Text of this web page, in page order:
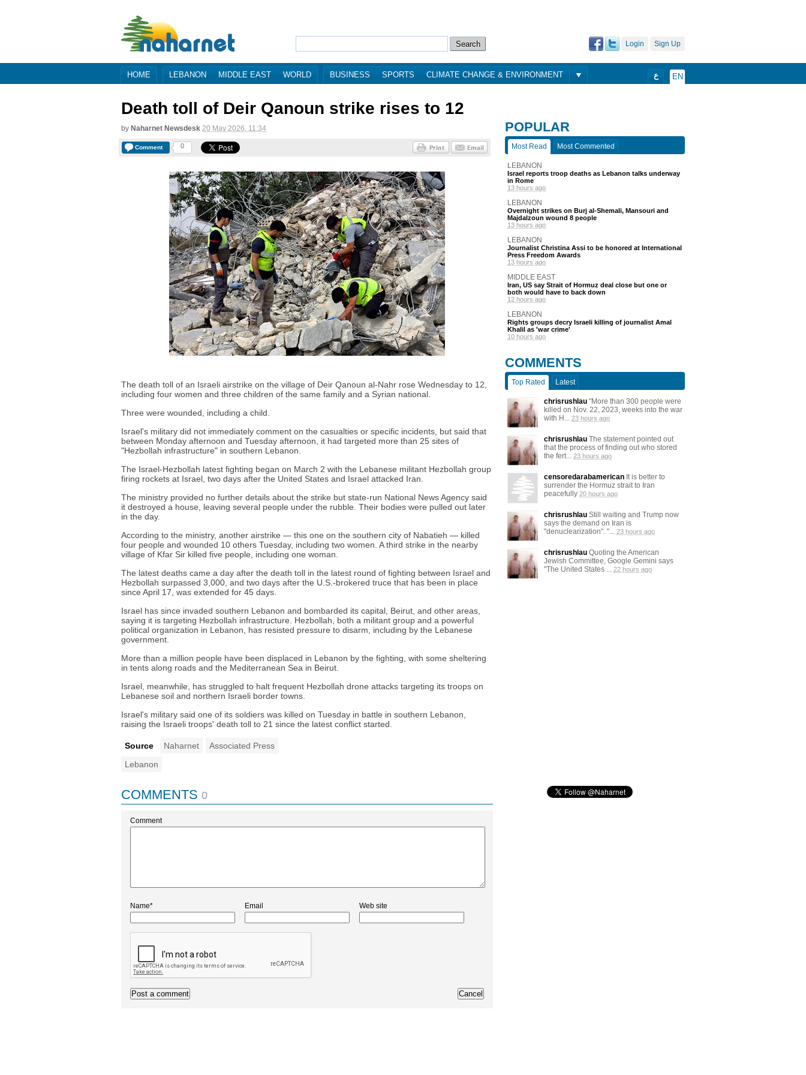
Sign Up
Login
HOME LEBANON MIDDLE EAST WORLD BUSINESS SPORTS CLIMATE CHANGE & ENVIRONMENT EN ع
Death toll of Deir Qanoun strike rises to 12
by Naharnet Newsdesk 20 May 2026, 11:34
Comment 0
The death toll of an Israeli airstrike on the village of Deir Qanoun al-Nahr rose Wednesday to 12,
including four women and three children of the same family and a Syrian national.
Three were wounded, including a child.
Israel's military did not immediately comment on the casualties or specific incidents, but said that
between Monday afternoon and Tuesday afternoon, it had targeted more than 25 sites of
"Hezbollah infrastructure" in southern Lebanon.
The Israel-Hezbollah latest fighting began on March 2 with the Lebanese militant Hezbollah group
firing rockets at Israel, two days after the United States and Israel attacked Iran.
The ministry provided no further details about the strike but state-run National News Agency said
it destroyed a house, leaving several people under the rubble. Their bodies were pulled out later
in the day.
According to the ministry, another airstrike — this one on the southern city of Nabatieh — killed
four people and wounded 10 others Tuesday, including two women. A third strike in the nearby
village of Kfar Sir killed five people, including one woman.
The latest deaths came a day after the death toll in the latest round of fighting between Israel and
Hezbollah surpassed 3,000, and two days after the U.S.-brokered truce that has been in place
since April 17, was extended for 45 days.
Israel has since invaded southern Lebanon and bombarded its capital, Beirut, and other areas,
saying it is targeting Hezbollah infrastructure. Hezbollah, both a militant group and a powerful
political organization in Lebanon, has resisted pressure to disarm, including by the Lebanese
government.
More than a million people have been displaced in Lebanon by the fighting, with some sheltering
in tents along roads and the Mediterranean Sea in Beirut.
Israel, meanwhile, has struggled to halt frequent Hezbollah drone attacks targeting its troops on
Lebanese soil and northern Israeli border towns.
Israel's military said one of its soldiers was killed on Tuesday in battle in southern Lebanon,
raising the Israeli troops' death toll to 21 since the latest conflict started.
Source Naharnet
Associated Press
Lebanon
COMMENTS 0
Comment
Name* Email Web site
POPULAR
Most Read Most Commented
LEBANON
Israel reports troop deaths as Lebanon talks underway
in Rome
13 hours ago
LEBANON
Overnight strikes on Burj al-Shemali, Mansouri and
Majdalzoun wound 8 people
13 hours ago
LEBANON
Journalist Christina Assi to be honored at International
Press Freedom Awards
13 hours ago
MIDDLE EAST
Iran, US say Strait of Hormuz deal close but one or
both would have to back down
12 hours ago
LEBANON
Rights groups decry Israeli killing of journalist Amal
Khalil as 'war crime'
10 hours ago
COMMENTS
Top Rated Latest
chrisrushlau "More than 300 people were
killed on Nov. 22, 2023, weeks into the war
with H... 23 hours ago
chrisrushlau The statement pointed out
that the process of finding out who stored
the fert... 23 hours ago
censoredarabamerican It is better to
surrender the Hormuz strait to Iran
peacefully 20 hours ago
chrisrushlau Still waiting and Trump now
says the demand on Iran is
"denuclearization". "... 23 hours ago
chrisrushlau Quoting the American
Jewish Committee, Google Gemini says
"The United States ... 22 hours ago